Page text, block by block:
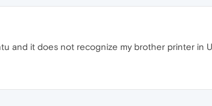
and it does not recognize my brother printer in